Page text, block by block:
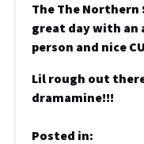
The The Northern
great day with an
person and nice
Lil rough out
dramamine!!!
Posted in: